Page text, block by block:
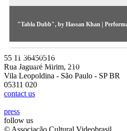
"Tabla Dubb", by Hassan Khan |
Acting as a DJ and VJ, the artist
soundtrack using the tabla, traditional
looping images of Cairo.
55 11 36450516
Rua Jaguaré Mirim, 210
Vila Leopoldina - São Paulo - SP BR
05311 020
contact us
press
follow us